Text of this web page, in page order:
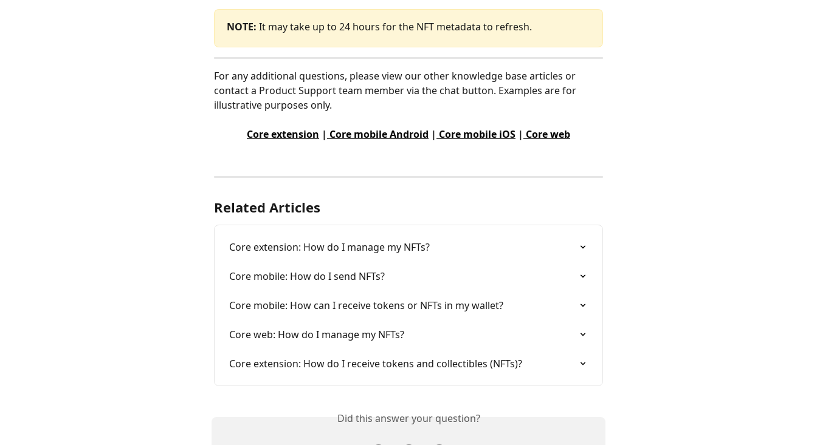
NOTE: It may take up to 24 hours for the NFT metadata to refresh.
For any additional questions, please view our other knowledge base articles or
contact a Product Support team member via the chat button. Examples are for
illustrative purposes only.
Core extension | Core mobile Android | Core mobile iOS | Core web
Related Articles
Core extension: How do I manage my NFTs?
Core mobile: How do I send NFTs?
Core mobile: How can I receive tokens or NFTs in my wallet?
Core web: How do I manage my NFTs?
Core extension: How do I receive tokens and collectibles (NFTs)?
Did this answer your question?